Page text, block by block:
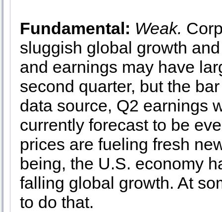
Fundamental: Weak.
sluggish global growth
and earnings may have
second quarter, but the
data source, Q2 earnings
currently forecast to be
prices are fueling fresh
being, the U.S. economy
falling global growth. At
to do that.